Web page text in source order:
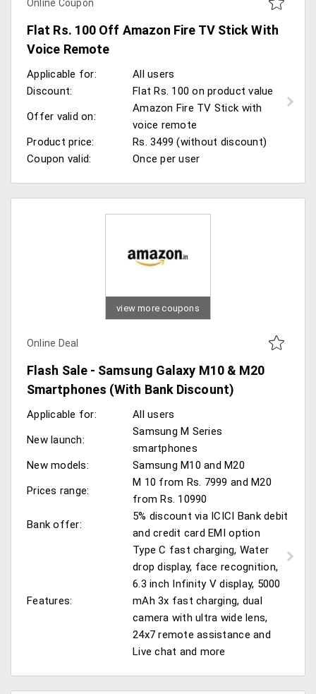
Online Coupon
Flat Rs. 100 Off Amazon Fire TV Stick With
Voice Remote
Applicable for:
All users
Discount:
Flat Rs. 100 on product value
Offer valid on:
Amazon Fire TV Stick with
voice remote
Product price:
Rs. 3499 (without discount)
Coupon valid:
Once per user
view more coupons
Online Deal
Flash Sale - Samsung Galaxy M10 & M20
Smartphones (With Bank Discount)
Applicable for:
All users
New launch:
Samsung M Series
smartphones
New models:
Samsung M10 and M20
Prices range:
M 10 from Rs. 7999 and M20
from Rs. 10990
Bank offer:
5% discount via ICICI Bank debit
and credit card EMI option
Features:
Type C fast charging, Water
drop display, face recognition,
6.3 inch Infinity V display, 5000
mAh 3x fast charging, dual
camera with ultra wide lens,
24x7 remote assistance and
Live chat and more